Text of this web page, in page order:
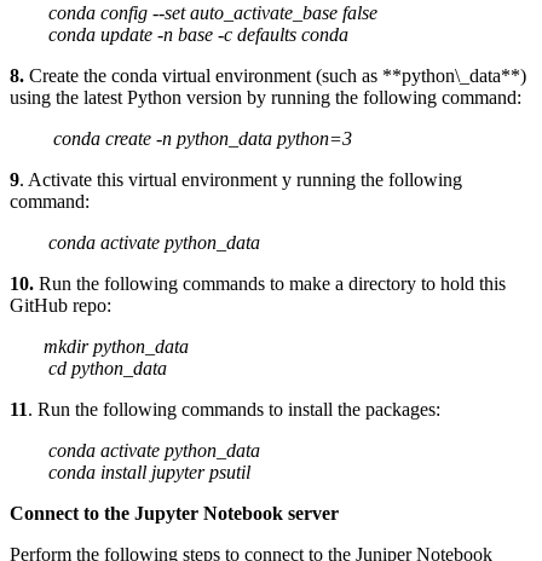
conda config --set auto_activate_base false
conda update -n base -c defaults conda
8. Create the conda virtual environment (such as **python\_data**)
using the latest Python version by running the following command:
conda create -n python_data python=3
9. Activate this virtual environment y running the following
command:
conda activate python_data
10. Run the following commands to make a directory to hold this
GitHub repo:
mkdir python_data
cd python_data
11. Run the following commands to install the packages:
conda activate python_data
conda install jupyter psutil
Connect to the Jupyter Notebook server
Perform the following steps to connect to the Juniper Notebook